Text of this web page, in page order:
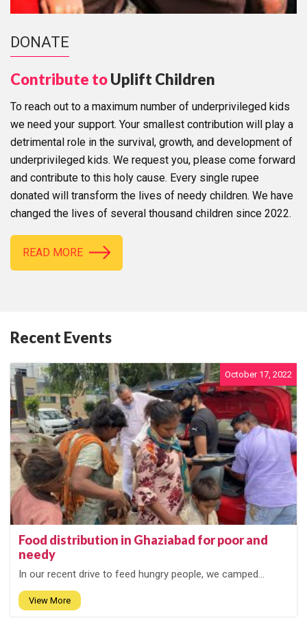
DONATE
Contribute toUplift Children
To reach out to a maximum number of underprivileged kids
we need your support. Your smallest contribution will play a
detrimental role in the survival, growth, and development of
underprivileged kids. We request you, please come forward
and contribute to this holy cause. Every single rupee
donated will transform the lives of needy children. We have
changed the lives of several thousand children since 2022.
READ MORE
Recent Events
October 17, 2022
Food distribution in Ghaziabad for poor and
needy
In our recent drive to feed hungry people, we camped...
View More